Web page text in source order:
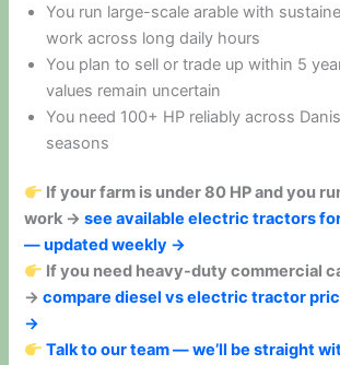
You run large-scale arable with
work across long daily hours
You plan to sell or trade up within 5
values remain uncertain
You need 100+ HP reliably across
seasons
If your farm is under 80 HP and you
work →see available electric tractors
— updated weekly →
If you need heavy-duty commercial
→compare diesel vs electric tractor
→
Talk to our team — we’ll be straight